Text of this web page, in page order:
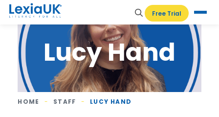
Free Trial
Lucy Hand
HOME - STAFF - LUCY HAND